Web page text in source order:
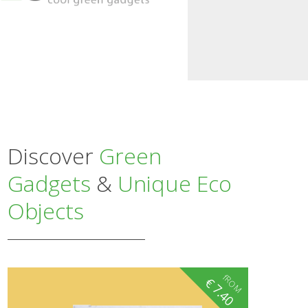
Discover Green
Gadgets & Unique Eco
Objects
fROM
€
7.40